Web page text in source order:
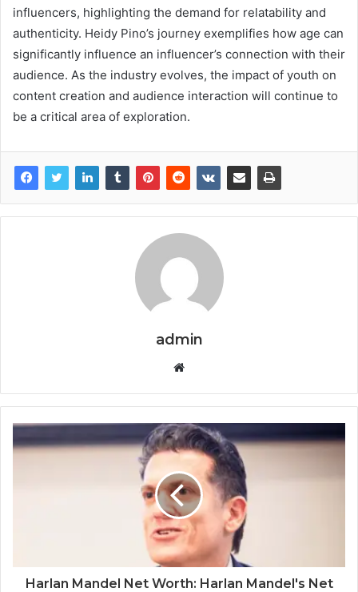
influencers, highlighting the demand for relatability and
authenticity. Heidy Pino’s journey exemplifies how age can
significantly influence an influencer’s connection with their
audience. As the industry evolves, the impact of youth on
content creation and audience interaction will continue to
be a critical area of exploration.
admin
Website
Harlan Mandel Net Worth: Harlan Mandel's Net